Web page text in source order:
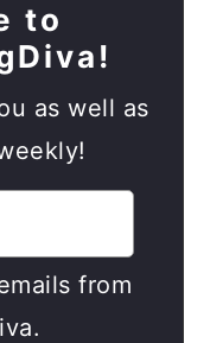
to
as well as
from